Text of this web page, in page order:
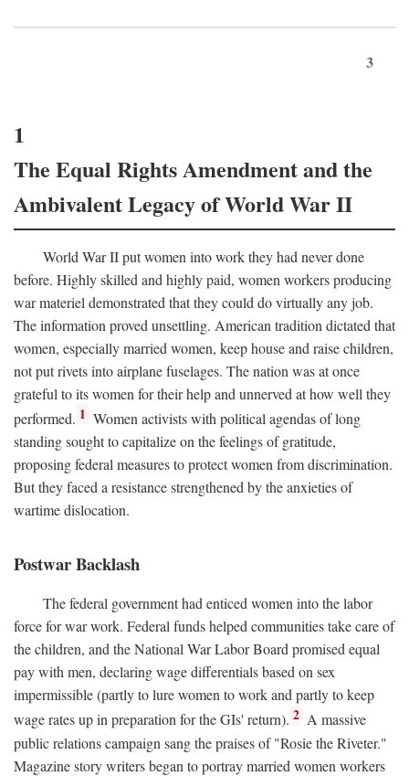
3
1
The Equal Rights Amendment and the
Ambivalent Legacy of World War II
World War II put women into work they had never done
before. Highly skilled and highly paid, women workers producing
war materiel demonstrated that they could do virtually any job.
The information proved unsettling. American tradition dictated that
women, especially married women, keep house and raise children,
not put rivets into airplane fuselages. The nation was at once
grateful to its women for their help and unnerved at how well they
performed. 1 Women activists with political agendas of long
standing sought to capitalize on the feelings of gratitude,
proposing federal measures to protect women from discrimination.
But they faced a resistance strengthened by the anxieties of
wartime dislocation.
Postwar Backlash
The federal government had enticed women into the labor
force for war work. Federal funds helped communities take care of
the children, and the National War Labor Board promised equal
pay with men, declaring wage differentials based on sex
impermissible (partly to lure women to work and partly to keep
wage rates up in preparation for the GIs' return). 2 A massive
public relations campaign sang the praises of "Rosie the Riveter."
Magazine story writers began to portray married women workers